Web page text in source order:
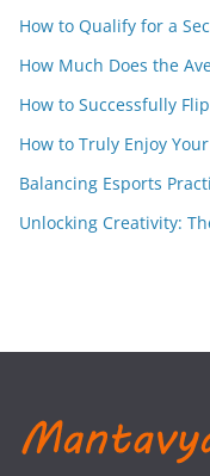
How to Qualify for a
How Much Does the
How to Successfully
How to Truly Enjoy
Balancing Esports
Unlocking Creativity: